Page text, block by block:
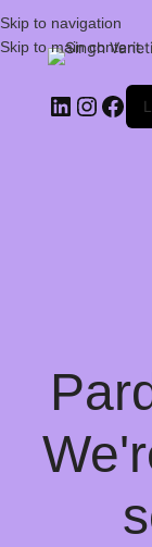
Skip to navigation
Skip to main content